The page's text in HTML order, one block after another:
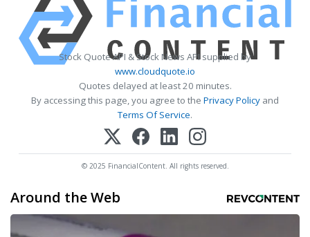
Stock Quote API & Stock News API supplied by
www.cloudquote.io
Quotes delayed at least 20 minutes.
By accessing this page, you agree to the Privacy Policy and
Terms Of Service.
© 2025 FinancialContent. All rights reserved.
Around the Web